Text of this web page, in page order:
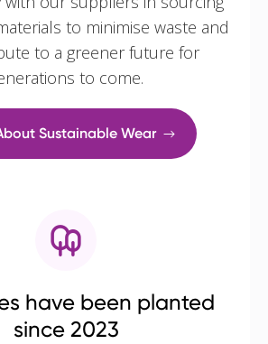
to minimise waste and
to a greener future for
to come.
Sustainable Wear
have been planted
since 2023